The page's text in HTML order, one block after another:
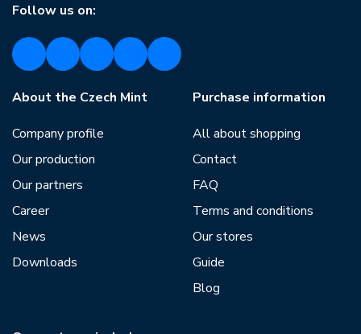
Follow us on:
About the Czech Mint
Company profile
Our production
Our partners
Career
News
Downloads
Purchase information
All about shopping
Contact
FAQ
Terms and conditions
Our stores
Guide
Blog